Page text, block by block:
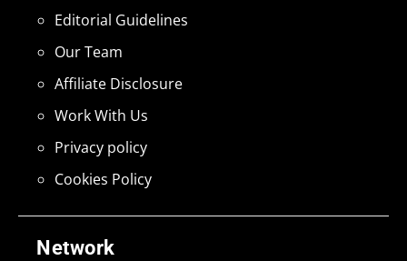
Network
Editorial Guidelines
Our Team
Affiliate Disclosure
Work With Us
Privacy policy
Cookies Policy